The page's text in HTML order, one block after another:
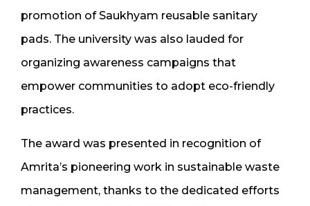
promotion of Saukhyam reusable sanitary
pads. The university was also lauded for
organizing awareness campaigns that
empower communities to adopt eco-friendly
practices.
The award was presented in recognition of
Amrita’s pioneering work in sustainable waste
management, thanks to the dedicated efforts